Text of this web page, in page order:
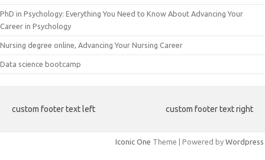
PhD in Psychology: Everything You Need to Know About Advancing Your
Career in Psychology
Nursing degree online, Advancing Your Nursing Career
Data science bootcamp
custom footer text left custom footer text right
Iconic One Theme | Powered by Wordpress